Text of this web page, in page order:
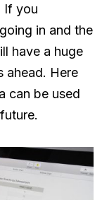
If you
in and the
have a huge
ahead. Here
can be used